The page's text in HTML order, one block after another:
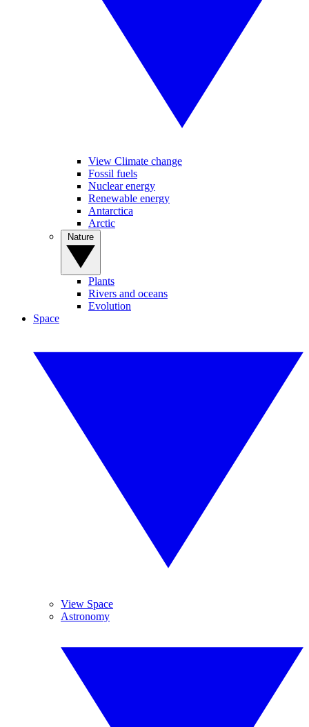
View Climate change
Fossil fuels
Nuclear energy
Renewable energy
Antarctica
Arctic
Plants
Rivers and oceans
Evolution
Space
View Space
Astronomy